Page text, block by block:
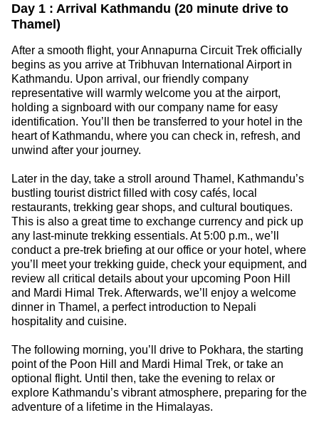
Day 1 : Arrival Kathmandu (20 minute drive to
Thamel)
After a smooth flight, your Annapurna Circuit Trek officially
begins as you arrive at Tribhuvan International Airport in
Kathmandu. Upon arrival, our friendly company
representative will warmly welcome you at the airport,
holding a signboard with our company name for easy
identification. You’ll then be transferred to your hotel in the
heart of Kathmandu, where you can check in, refresh, and
unwind after your journey.
Later in the day, take a stroll around Thamel, Kathmandu’s
bustling tourist district filled with cosy cafés, local
restaurants, trekking gear shops, and cultural boutiques.
This is also a great time to exchange currency and pick up
any last-minute trekking essentials. At 5:00 p.m., we’ll
conduct a pre-trek briefing at our office or your hotel, where
you’ll meet your trekking guide, check your equipment, and
review all critical details about your upcoming Poon Hill
and Mardi Himal Trek. Afterwards, we’ll enjoy a welcome
dinner in Thamel, a perfect introduction to Nepali
hospitality and cuisine.
The following morning, you’ll drive to Pokhara, the starting
point of the Poon Hill and Mardi Himal Trek, or take an
optional flight. Until then, take the evening to relax or
explore Kathmandu’s vibrant atmosphere, preparing for the
adventure of a lifetime in the Himalayas.